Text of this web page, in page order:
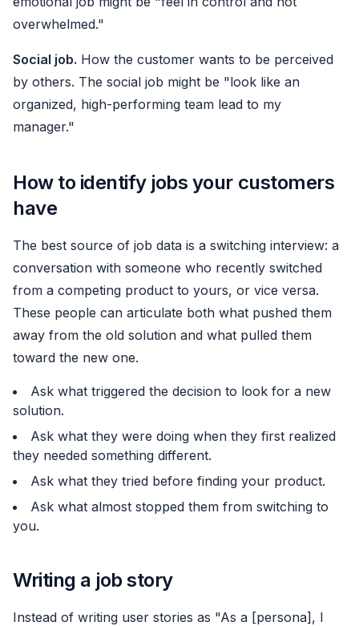
overwhelmed."
Social job. How the customer wants to be perceived
by others. The social job might be "look like an
organized, high-performing team lead to my
manager."
How to identify jobs your customers
have
The best source of job data is a switching interview: a
conversation with someone who recently switched
from a competing product to yours, or vice versa.
These people can articulate both what pushed them
away from the old solution and what pulled them
toward the new one.
Ask what triggered the decision to look for a new
solution.
Ask what they were doing when they first realized
they needed something different.
Ask what they tried before finding your product.
Ask what almost stopped them from switching to
you.
Writing a job story
Instead of writing user stories as "As a [persona], I